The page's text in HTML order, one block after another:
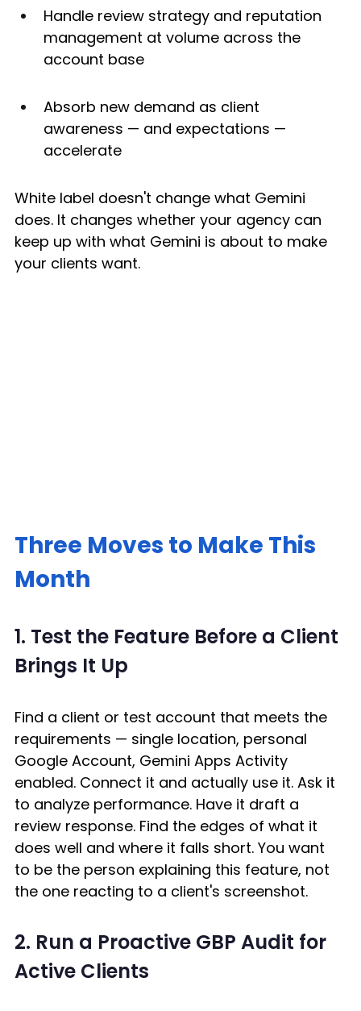
Handle review strategy and reputation
management at volume across the
account base
Absorb new demand as client
awareness — and expectations —
accelerate
White label doesn't change what Gemini
does. It changes whether your agency can
keep up with what Gemini is about to make
your clients want.
Three Moves to Make This
Month
1. Test the Feature Before a Client
Brings It Up
Find a client or test account that meets the
requirements — single location, personal
Google Account, Gemini Apps Activity
enabled. Connect it and actually use it. Ask it
to analyze performance. Have it draft a
review response. Find the edges of what it
does well and where it falls short. You want
to be the person explaining this feature, not
the one reacting to a client's screenshot.
2. Run a Proactive GBP Audit for
Active Clients